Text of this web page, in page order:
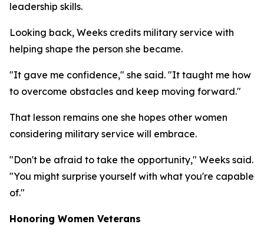
leadership skills.
Looking back, Weeks credits military service with
helping shape the person she became.
"It gave me confidence," she said. "It taught me how
to overcome obstacles and keep moving forward."
That lesson remains one she hopes other women
considering military service will embrace.
"Don't be afraid to take the opportunity," Weeks said.
"You might surprise yourself with what you're capable
of."
Honoring Women Veterans